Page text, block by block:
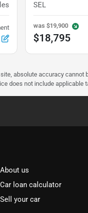
SEL
was $19,900
$18,795
absolute accuracy
does not include
About us
Car loan calculator
Sell your car